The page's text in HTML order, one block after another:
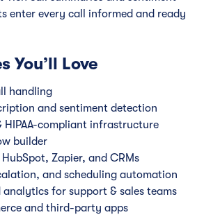
enter every call informed and ready
You’ll Love
handling
and sentiment detection
HIPAA-compliant infrastructure
builder
Zapier, and CRMs
and scheduling automation
analytics for support & sales teams
and third-party apps